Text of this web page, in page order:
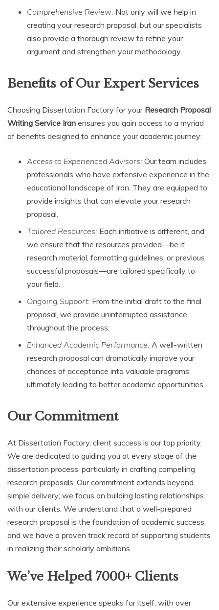
Comprehensive Review: Not only will we help in
creating your research proposal, but our specialists
also provide a thorough review to refine your
argument and strengthen your methodology.
Benefits of Our Expert Services
Choosing Dissertation Factory for your Research Proposal
Writing Service Iran ensures you gain access to a myriad
of benefits designed to enhance your academic journey:
Access to Experienced Advisors: Our team includes
professionals who have extensive experience in the
educational landscape of Iran. They are equipped to
provide insights that can elevate your research
proposal.
Tailored Resources: Each initiative is different, and
we ensure that the resources provided—be it
research material, formatting guidelines, or previous
successful proposals—are tailored specifically to
your field.
Ongoing Support: From the initial draft to the final
proposal, we provide uninterrupted assistance
throughout the process.
Enhanced Academic Performance: A well-written
research proposal can dramatically improve your
chances of acceptance into valuable programs,
ultimately leading to better academic opportunities.
Our Commitment
At Dissertation Factory, client success is our top priority.
We are dedicated to guiding you at every stage of the
dissertation process, particularly in crafting compelling
research proposals. Our commitment extends beyond
simple delivery; we focus on building lasting relationships
with our clients. We understand that a well-prepared
research proposal is the foundation of academic success,
and we have a proven track record of supporting students
in realizing their scholarly ambitions.
We’ve Helped 7000+ Clients
Our extensive experience speaks for itself, with over